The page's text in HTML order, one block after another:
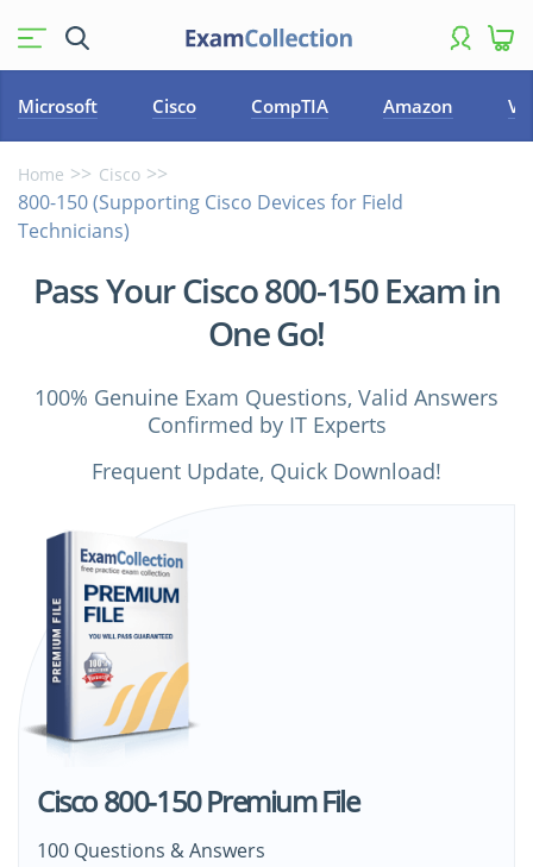
Microsoft Cisco CompTIA Amazon
Home Cisco
800-150 (Supporting Cisco Devices for Field
Technicians)
Pass Your Cisco 800-150 Exam in
One Go!
100% Genuine Exam Questions, Valid Answers
Confirmed by IT Experts
Frequent Update, Quick Download!
Cisco 800-150 Premium File
100 Questions & Answers